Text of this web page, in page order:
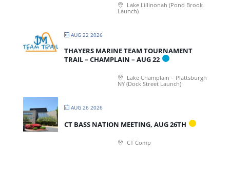
Lake Lillinonah (Pond Brook
Launch)
AUG 22 2026
THAYERS MARINE TEAM TOURNAMENT
TRAIL – CHAMPLAIN – AUG 22
Lake Champlain – Plattsburgh
NY (Dock Street Launch)
AUG 26 2026
CT BASS NATION MEETING, AUG 26TH
CT Comp